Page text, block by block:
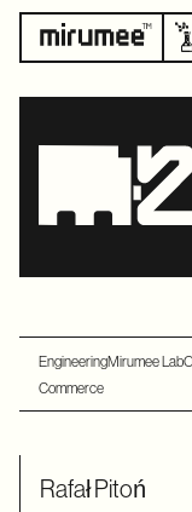
EngineeringMirumee Lab
Commerce
Rafał Pitoń